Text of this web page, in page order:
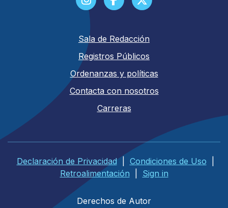
Sala de Redacción
Registros Públicos
Ordenanzas y políticas
Contacta con nosotros
Carreras
Declaración de Privacidad | Condiciones de Uso
Retroalimentación
Sign in
Derechos de Autor